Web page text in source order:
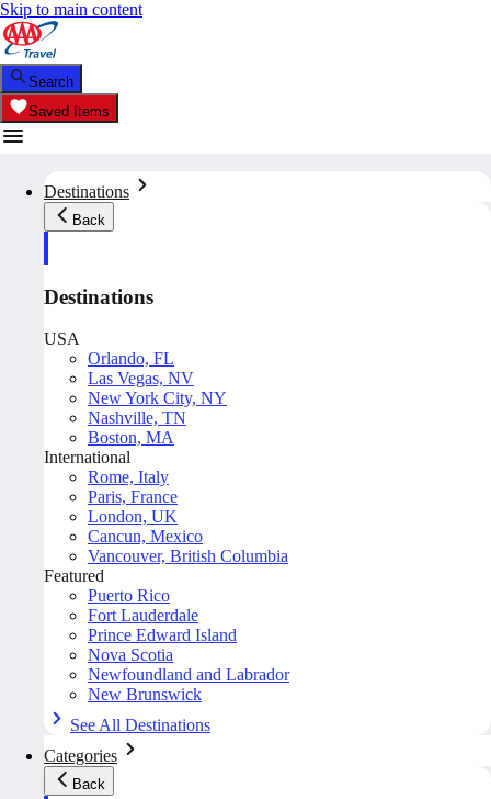
Skip to main content
Search
Saved Items
Destinations
Back
Destinations
USA
Orlando, FL
Las Vegas, NV
New York City, NY
Nashville, TN
Boston, MA
International
Rome, Italy
Paris, France
London, UK
Cancun, Mexico
Vancouver, British Columbia
Featured
Puerto Rico
Fort Lauderdale
Prince Edward Island
Nova Scotia
Newfoundland and Labrador
New Brunswick
See All Destinations
Categories
Back